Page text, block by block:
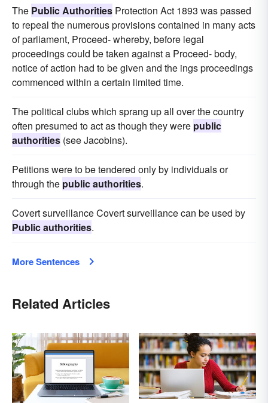
The Public Authorities Protection Act 1893 was passed
to repeal the numerous provisions contained in many acts
of parliament, Proceed- whereby, before legal
proceedings could be taken against a Proceed- body,
notice of action had to be given and the ings proceedings
commenced within a certain limited time.
The political clubs which sprang up all over the country
often presumed to act as though they were public
authorities (see Jacobins).
Petitions were to be tendered only by individuals or
through the public authorities.
Covert surveillance Covert surveillance can be used by
Public authorities.
More Sentences
Related Articles